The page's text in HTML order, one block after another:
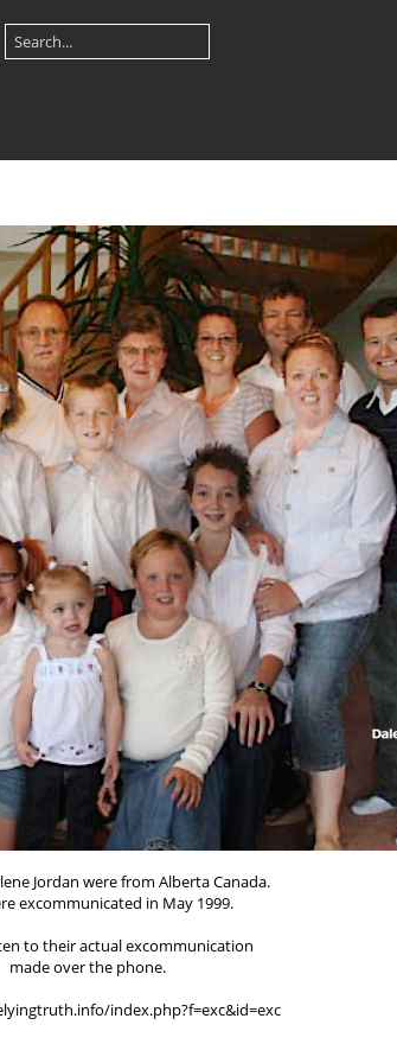
Jordan were from Alberta Canada.
excommunicated in May 1999.
to their actual excommunication
made over the phone.
index.php?f=exc&id=exc